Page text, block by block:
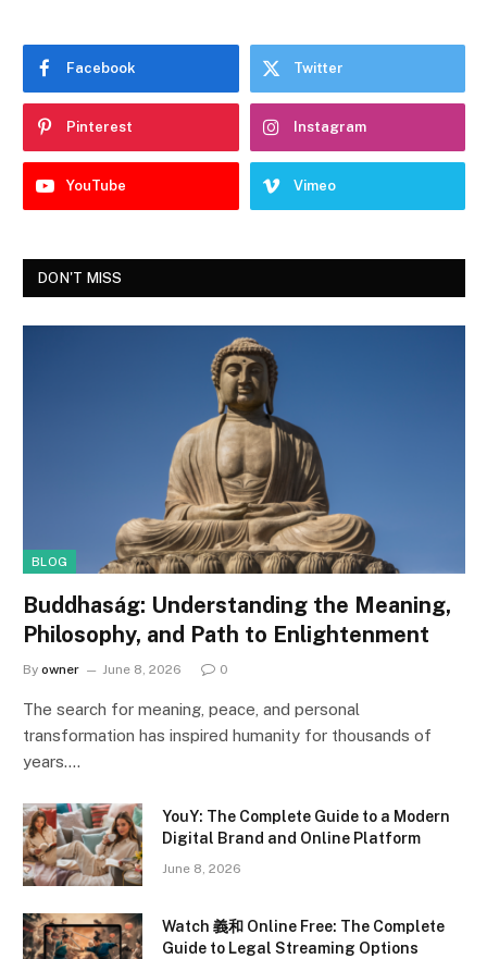
Facebook Twitter
Pinterest Instagram
YouTube Vimeo
DON'T MISS
BLOG
Buddhaság: Understanding the Meaning,
Philosophy, and Path to Enlightenment
By owner June 8, 2026 0
The search for meaning, peace, and personal
transformation has inspired humanity for thousands of
years.…
YouY: The Complete Guide to a Modern
Digital Brand and Online Platform
June 8, 2026
Watch 義和 Online Free: The Complete
Guide to Legal Streaming Options